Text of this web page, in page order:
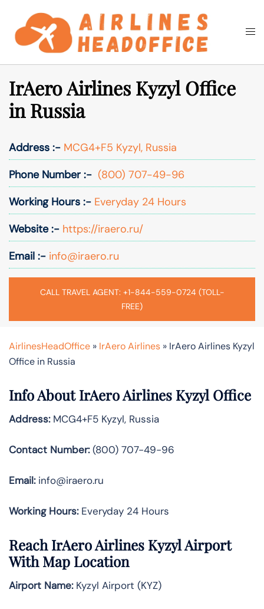
content
Search
IrAero Airlines Kyzyl Office
in Russia
Address :- MCG4+F5 Kyzyl, Russia
Phone Number :- (800) 707-49-96
Working Hours :- Everyday 24 Hours
Website :- https://iraero.ru/
Email :- info@iraero.ru
CALL TRAVEL AGENT: +1-844-559-0724 (TOLL-
FREE)
AirlinesHeadOffice » IrAero Airlines » IrAero Airlines Kyzyl
Office in Russia
Info About IrAero Airlines Kyzyl Office
Address:MCG4+F5 Kyzyl, Russia
Contact Number:(800) 707-49-96
Email:info@iraero.ru
Working Hours:Everyday 24 Hours
Reach IrAero Airlines Kyzyl Airport
With Map Location
Airport Name:Kyzyl Airport (KYZ)